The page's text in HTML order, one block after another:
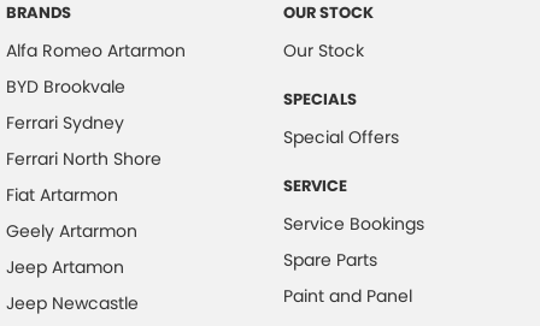
BRANDS
Alfa Romeo Artarmon
BYD Brookvale
Ferrari Sydney
Ferrari North Shore
Fiat Artarmon
Geely Artarmon
Jeep Artamon
Jeep Newcastle
OUR STOCK
Our Stock
SPECIALS
Special Offers
SERVICE
Service Bookings
Spare Parts
Paint and Panel